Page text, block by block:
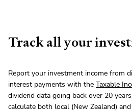
Track all your
Report your investment income from
interest payments with the Taxable
dividend data going back over 20
calculate both local (New Zealand)